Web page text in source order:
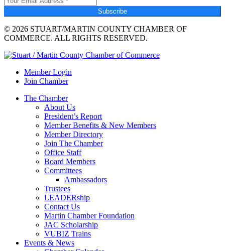
Subscribe
© 2026 STUART/MARTIN COUNTY CHAMBER OF
COMMERCE. ALL RIGHTS RESERVED.
Member Login
Join Chamber
The Chamber
About Us
President’s Report
Member Benefits & New Members
Member Directory
Join The Chamber
Office Staff
Board Members
Committees
Ambassadors
Trustees
LEADERship
Contact Us
Martin Chamber Foundation
JAC Scholarship
VUBIZ Trains
Events & News